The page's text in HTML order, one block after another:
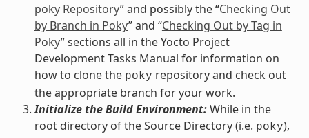
poky Repository” and possibly the “Checking Out
by Branch in Poky” and “Checking Out by Tag in
Poky” sections all in the Yocto Project
Development Tasks Manual for information on
how to clone the poky repository and check out
the appropriate branch for your work.
Initialize the Build Environment:While in the
root directory of the Source Directory (i.e. poky),